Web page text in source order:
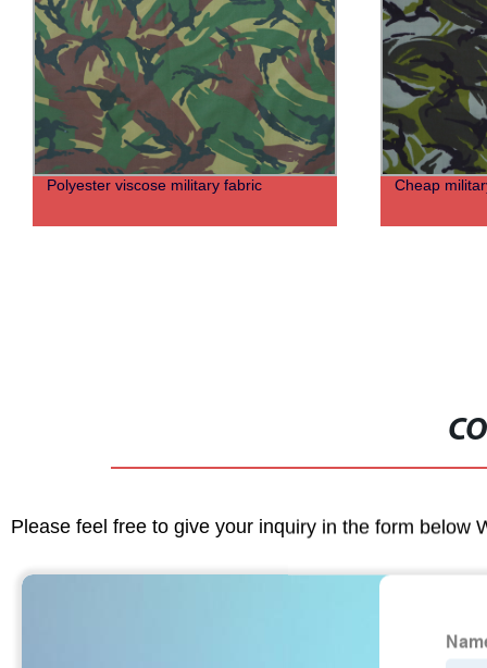
Polyester viscose military fabric Cheap
Please feel free to give your inquiry in the form below